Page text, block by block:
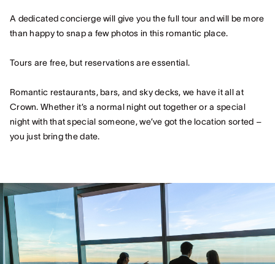
A dedicated concierge will give you the full tour and will be more
than happy to snap a few photos in this romantic place.
Tours are free, but reservations are essential.
Romantic restaurants, bars, and sky decks, we have it all at
Crown. Whether it’s a normal night out together or a special
night with that special someone, we’ve got the location sorted –
you just bring the date.